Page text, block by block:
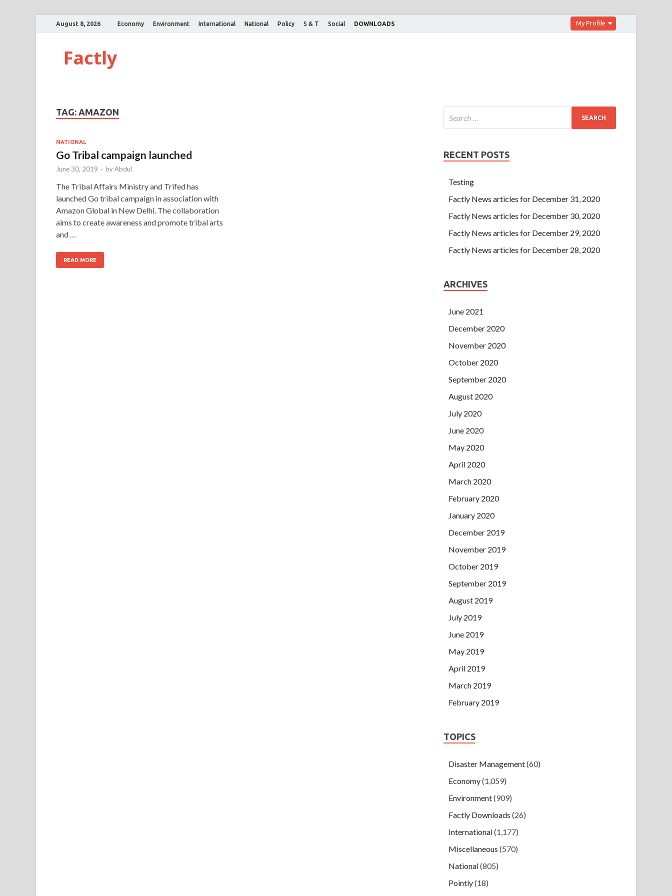
August 8, 2026 Economy Environment International National Policy S & T Social DOWNLOADS My Profile
Factly
TAG: AMAZON
NATIONAL
Go Tribal campaign launched
June 30, 2019 - byAbdul
The Tribal Affairs Ministry and Trifed has
launched Go tribal campaign in association with
Amazon Global in New Delhi. The collaboration
aims to create awareness and promote tribal arts
and …
READ MORE
RECENT POSTS
Testing
Factly News articles for December 31, 2020
Factly News articles for December 30, 2020
Factly News articles for December 29, 2020
Factly News articles for December 28, 2020
ARCHIVES
June 2021
December 2020
November 2020
October 2020
September 2020
August 2020
July 2020
June 2020
May 2020
April 2020
March 2020
February 2020
January 2020
December 2019
November 2019
October 2019
September 2019
August 2019
July 2019
June 2019
May 2019
April 2019
March 2019
February 2019
TOPICS
Disaster Management(60)
Economy(1,059)
Environment(909)
Factly Downloads (26)
International(1,177)
Miscellaneous (570)
National(805)
Pointly(18)